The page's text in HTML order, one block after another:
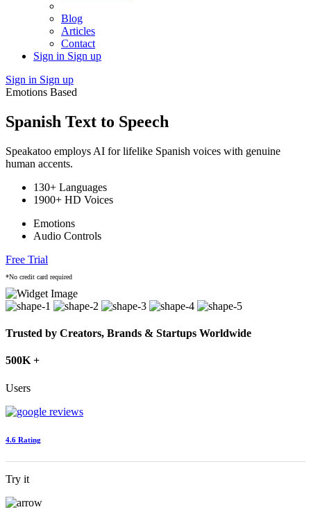
Blog
Articles
Contact
Sign in Sign up
Sign in Sign up
Emotions Based
Spanish Text to Speech
Speakatoo employs AI for lifelike Spanish voices with genuine
human accents.
130+ Languages
1900+ HD Voices
Emotions
Audio Controls
Free Trial
*No credit card required
Trusted by Creators, Brands & Startups Worldwide
500K +
Users
4.6 Rating
Try it